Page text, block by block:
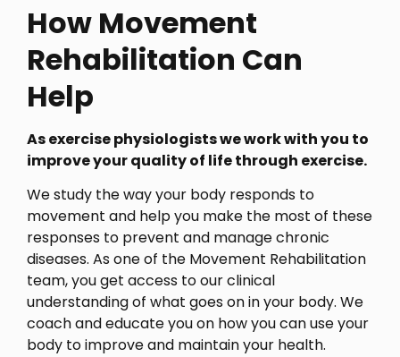
How Movement
Rehabilitation Can
Help
As exercise physiologists we work with you to
improve your quality of life through exercise.
We study the way your body responds to
movement and help you make the most of these
responses to prevent and manage chronic
diseases. As one of the Movement Rehabilitation
team, you get access to our clinical
understanding of what goes on in your body. We
coach and educate you on how you can use your
body to improve and maintain your health.